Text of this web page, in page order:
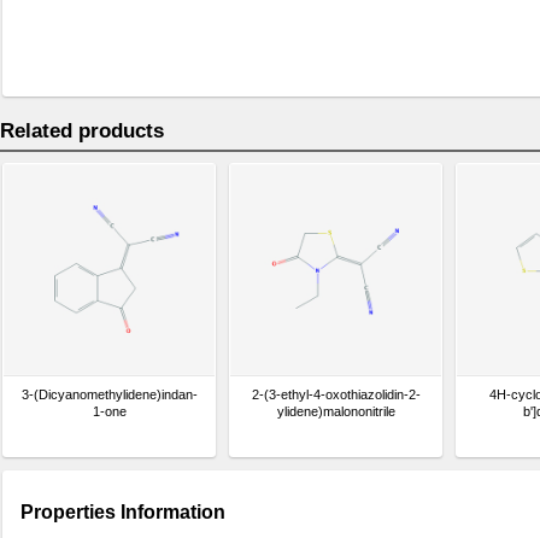
Related products
3-(Dicyanomethylidene)indan-
1-one
2-(3-ethyl-4-oxothiazolidin-2-
ylidene)malononitrile
4H-
Properties Information